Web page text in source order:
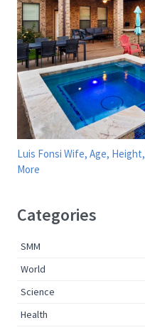
Luis Fonsi Wife, Age,
More
Categories
SMM
World
Science
Health